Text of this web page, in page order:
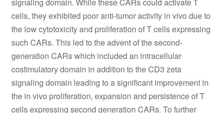
signaling domain. While these CARs could activate T
cells, they exhibited poor anti-tumor activity in vivo due to
the low cytotoxicity and proliferation of T cells expressing
such CARs. This led to the advent of the second-
generation CARs which included an intracellular
costimulatory domain in addition to the CD3 zeta
signaling domain leading to a significant improvement in
the in vivo proliferation, expansion and persistence of T
cells expressing second generation CARs. To further